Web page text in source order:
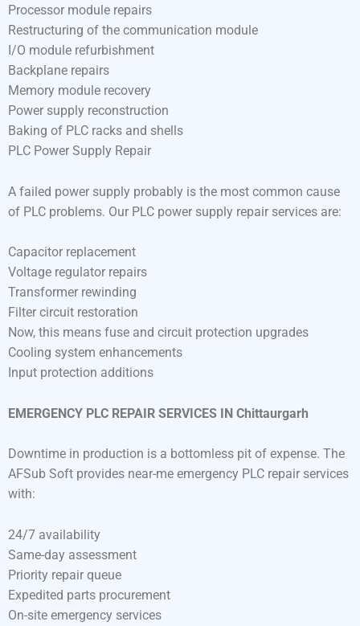
Processor module repairs
Restructuring of the communication module
I/O module refurbishment
Backplane repairs
Memory module recovery
Power supply reconstruction
Baking of PLC racks and shells
PLC Power Supply Repair
A failed power supply probably is the most common cause
of PLC problems. Our PLC power supply repair services are:
Capacitor replacement
Voltage regulator repairs
Transformer rewinding
Filter circuit restoration
Now, this means fuse and circuit protection upgrades
Cooling system enhancements
Input protection additions
EMERGENCY PLC REPAIR SERVICES IN Chittaurgarh
Downtime in production is a bottomless pit of expense. The
AFSub Soft provides near-me emergency PLC repair services
with:
24/7 availability
Same-day assessment
Priority repair queue
Expedited parts procurement
On-site emergency services